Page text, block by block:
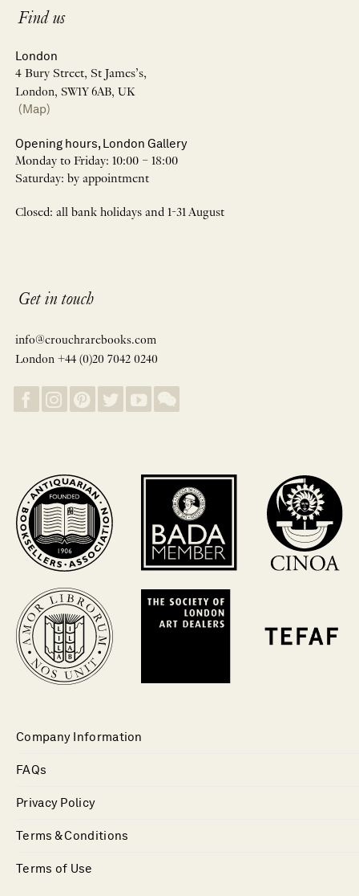
Find us
London
4 Bury Street, St James’s,
London, SW1Y 6AB, UK
(Map)
Opening hours, London Gallery
Monday to Friday: 10:00 – 18:00
Saturday: by appointment
Closed: all bank holidays and 1-31 August
Get in touch
info@crouchrarebooks.com
London +44 (0)20 7042 0240
Company Information
FAQs
Privacy Policy
Terms & Conditions
Terms of Use